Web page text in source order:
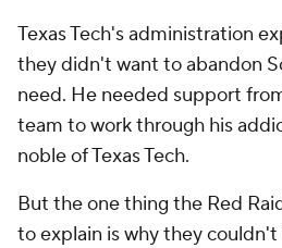
Texas Tech's administration
they didn't want to abandon
need. He needed support
team to work through his
noble of Texas Tech.
But the one thing the Red
to explain is why they couldn't